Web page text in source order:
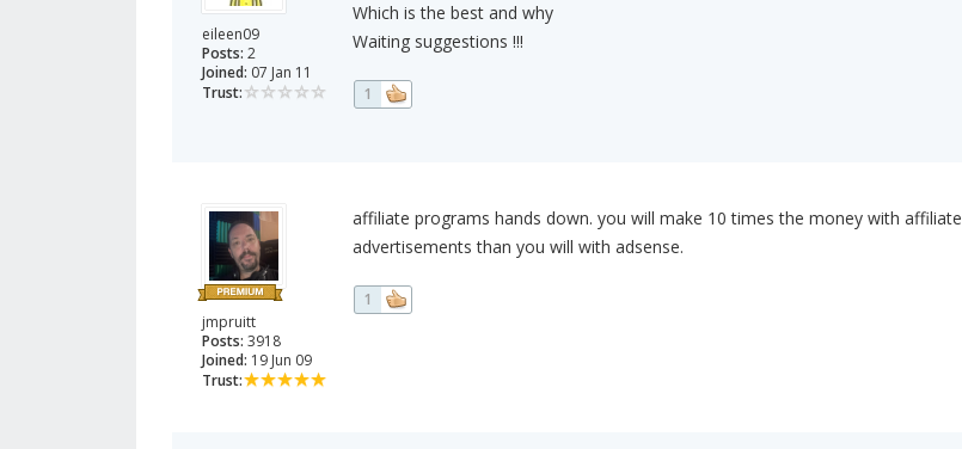
eileen09
Posts: 2
Joined: 07 Jan 11
Trust:
Which is the best and why
Waiting suggestions !!!
1
jmpruitt
Posts: 3918
Joined: 19 Jun 09
Trust:
affiliate programs hands down. you will make 10 times the money with affiliate
advertisements than you will with adsense.
1